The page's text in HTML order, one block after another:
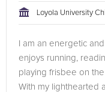
Loyola University
I am an energetic
enjoys running,
playing frisbee on
With my lighthearted